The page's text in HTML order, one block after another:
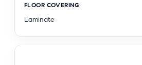
FLOOR COVERING
Laminate